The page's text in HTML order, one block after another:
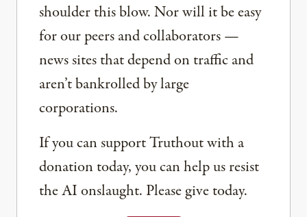
shoulder this blow. Nor will it be easy
for our peers and collaborators —
news sites that depend on traffic and
aren’t bankrolled by large
corporations.
If you can support Truthout with a
donation today, you can help us resist
the AI onslaught. Please give today.